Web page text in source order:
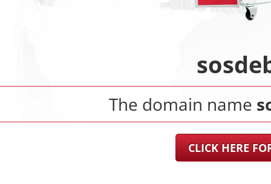
The domain name
CLICK HERE